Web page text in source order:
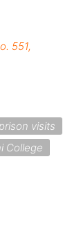
551,
visits
College